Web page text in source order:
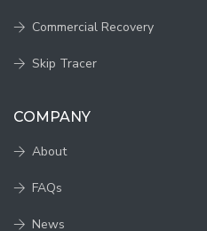
Commercial Recovery
Skip Tracer
COMPANY
About
FAQs
News